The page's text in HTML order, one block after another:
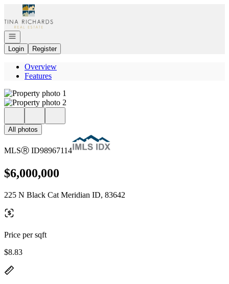
Go to: Homepage
Open navigation
Login
Register
Overview
Features
All photos
MLSⓇ ID98967114
$6,000,000
225 N Black Cat Meridian ID, 83642
Price per sqft
$8.83